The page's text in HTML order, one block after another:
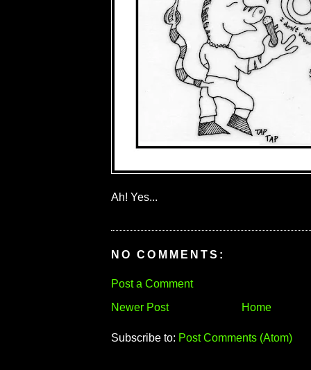
Ah! Yes...
NO COMMENTS:
Post a Comment
Newer Post
Home
Subscribe to: Post Comments (Atom)